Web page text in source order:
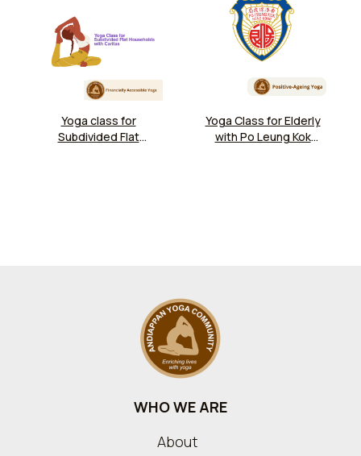
Yoga class for
Subdivided Flat
Yoga Class for Elderly
with Po Leung Kok
WHO WE ARE
About